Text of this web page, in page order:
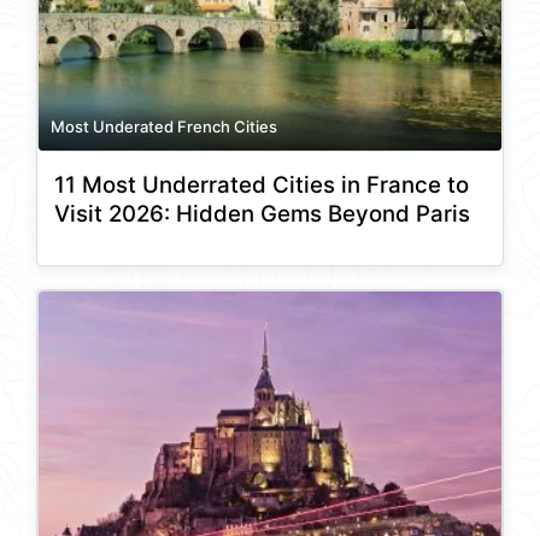
Most Underated French Cities
11 Most Underrated Cities in France to
Visit 2026: Hidden Gems Beyond Paris